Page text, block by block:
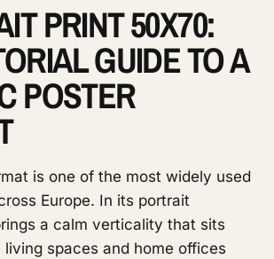
PRINT 50X70:
GUIDE TO A
POSTER
is one of the most widely used
Europe. In its portrait
a calm verticality that sits
spaces and home offices